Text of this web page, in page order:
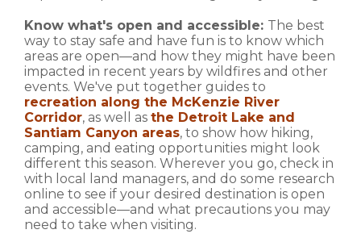
Know what's open and accessible: The best
way to stay safe and have fun is to know which
areas are open—and how they might have been
impacted in recent years by wildfires and other
events. We've put together guides to
recreation along the McKenzie River
Corridor, as well as the Detroit Lake and
Santiam Canyon areas, to show how hiking,
camping, and eating opportunities might look
different this season. Wherever you go, check in
with local land managers, and do some research
online to see if your desired destination is open
and accessible—and what precautions you may
need to take when visiting.